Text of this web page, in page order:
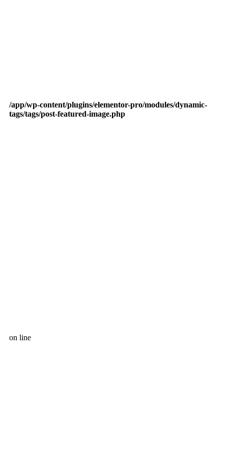
/app/wp-content/plugins/elementor-pro/modules/dynamic-
tags/tags/post-featured-image.php
on line